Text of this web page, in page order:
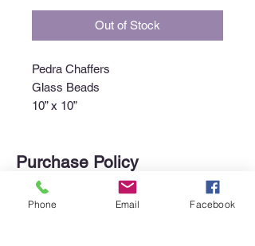
Out of Stock
Pedra Chaffers
Glass Beads
10” x 10”
Purchase Policy
Interested in purchasing an item?
Please call the gallery at
340-718-
Phone Email Facebook